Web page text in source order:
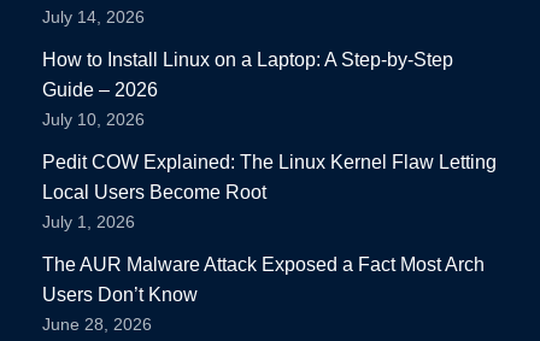
July 14, 2026
How to Install Linux on a Laptop: A Step-by-Step
Guide – 2026
July 10, 2026
Pedit COW Explained: The Linux Kernel Flaw Letting
Local Users Become Root
July 1, 2026
The AUR Malware Attack Exposed a Fact Most Arch
Users Don’t Know
June 28, 2026